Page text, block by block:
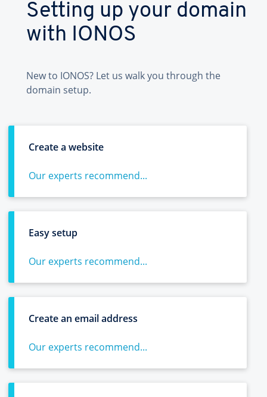
Setting up your domain
with IONOS
New to IONOS? Let us walk you through the
domain setup.
Create a website
Our experts recommend...
Easy setup
Our experts recommend...
Create an email address
Our experts recommend...